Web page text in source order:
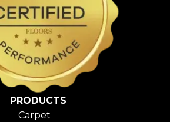
PRODUCTS
Carpet